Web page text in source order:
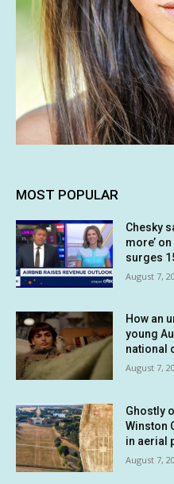
MOST POPULAR
Chesky
more’
surges
August 7,
How an
young
national
August 7,
Ghostly
Winston
in aerial
August 7,